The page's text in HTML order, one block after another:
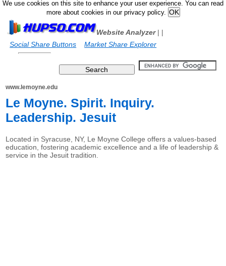
We use cookies on this site to enhance your user experience. You can read
more about cookies in our privacy policy.
Website Analyzer|
Social Share Buttons
|
Market Share Explorer
www.lemoyne.edu
Le Moyne. Spirit. Inquiry.
Leadership. Jesuit
Located in Syracuse, NY, Le Moyne College offers a values-based
education, fostering academic excellence and a life of leadership &
service in the Jesuit tradition.